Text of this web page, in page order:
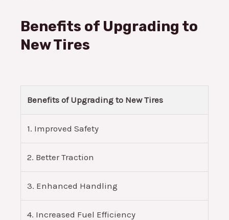
Benefits of Upgrading to
New Tires
Benefits of Upgrading to New Tires
1. Improved Safety
2. Better Traction
3. Enhanced Handling
4. Increased Fuel Efficiency